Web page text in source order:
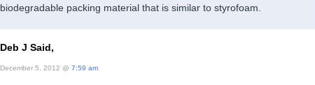
biodegradable packing material that is similar to styrofoam.
Deb J Said,
December 5, 2012 @ 7:59 am